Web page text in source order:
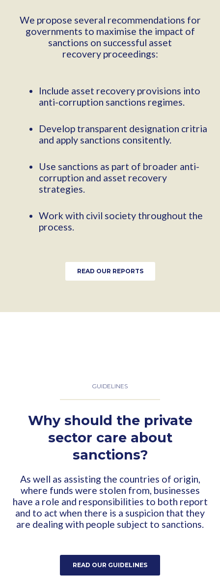
We propose several recommendations for
governments to maximise the impact of
sanctions on successful asset
recovery proceedings:
Include asset recovery provisions into
anti-corruption sanctions regimes.
Develop transparent designation critria
and apply sanctions consitently.
Use sanctions as part of broader anti-
corruption and asset recovery
strategies.
Work with civil society throughout the
process.
READ OUR REPORTS
GUIDELINES
Why should the private
sector care about
sanctions?
As well as assisting the countries of origin,
where funds were stolen from, businesses
have a role and responsibilities to both report
and to act when there is a suspicion that they
are dealing with people subject to sanctions.
READ OUR GUIDELINES